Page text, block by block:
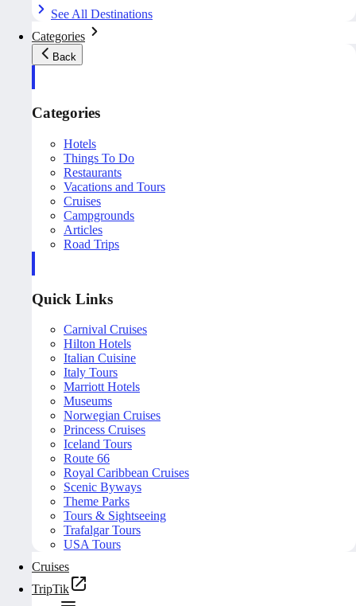
See All Destinations
Categories
Back
Categories
Hotels
Things To Do
Restaurants
Vacations and Tours
Cruises
Campgrounds
Articles
Road Trips
Quick Links
Carnival Cruises
Hilton Hotels
Italian Cuisine
Italy Tours
Marriott Hotels
Museums
Norwegian Cruises
Princess Cruises
Iceland Tours
Route 66
Royal Caribbean Cruises
Scenic Byways
Theme Parks
Tours & Sightseeing
Trafalgar Tours
USA Tours
Cruises
TripTik